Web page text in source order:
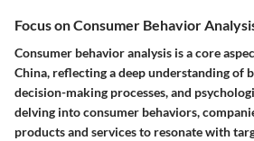
Focus on Consumer Behavior
Consumer behavior analysis is a core
China, reflecting a deep understanding of
decision-making processes, and
delving into consumer behaviors,
products and services to resonate with